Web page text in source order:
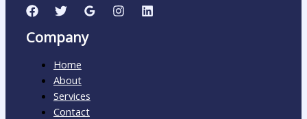
Company
Home
About
Services
Contact